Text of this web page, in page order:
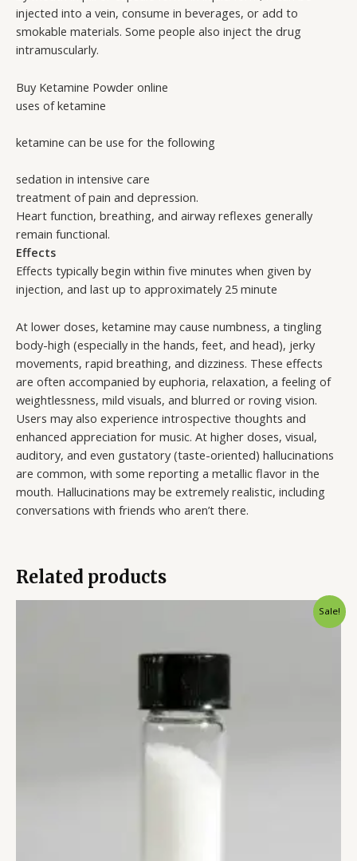
injected into a vein, consume in beverages, or add to
smokable materials. Some people also inject the drug
intramuscularly.
Buy Ketamine Powder online
uses of ketamine
ketamine can be use for the following
sedation in intensive care
treatment of pain and depression.
Heart function, breathing, and airway reflexes generally
remain functional.
Effects
Effects typically begin within five minutes when given by
injection, and last up to approximately 25 minute
At lower doses, ketamine may cause numbness, a tingling
body-high (especially in the hands, feet, and head), jerky
movements, rapid breathing, and dizziness. These effects
are often accompanied by euphoria, relaxation, a feeling of
weightlessness, mild visuals, and blurred or roving vision.
Users may also experience introspective thoughts and
enhanced appreciation for music. At higher doses, visual,
auditory, and even gustatory (taste-oriented) hallucinations
are common, with some reporting a metallic flavor in the
mouth. Hallucinations may be extremely realistic, including
conversations with friends who aren’t there.
Related products
Sale!